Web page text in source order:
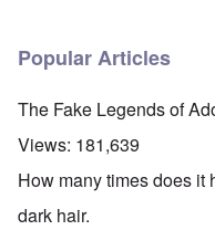
Popular Articles
The Fake Legends of
Views: 181,639
How many times does it
dark hair.